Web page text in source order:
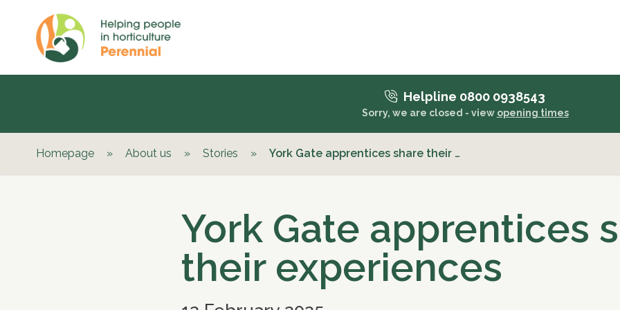
Helpline 0800 0938543
Sorry, we are closed - view opening times
Homepage » About us » Stories » York Gate apprentices share their …
York Gate apprentices
their experiences